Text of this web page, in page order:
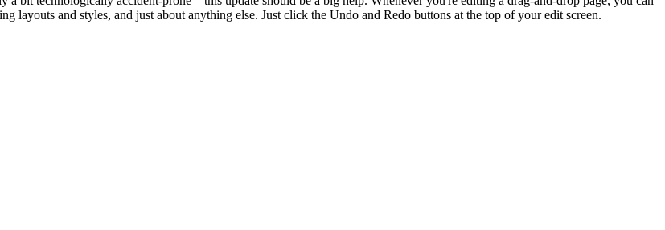
layouts and styles, and just about anything else. Just click the Undo and Redo buttons at the top of your edit screen.